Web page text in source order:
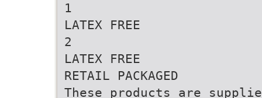
1
LATEX FREE
2
LATEX FREE
RETAIL PACKAGED
These products are